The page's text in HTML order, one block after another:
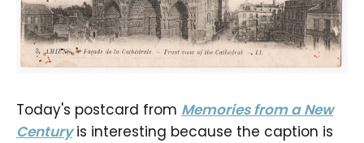
Today's postcard from Memories from a New
Centuryis interesting because the caption is